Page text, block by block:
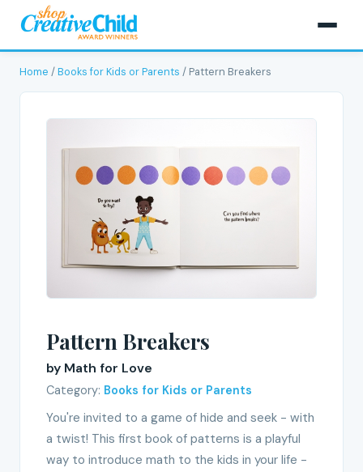
Home /Books for Kids or Parents / Pattern Breakers
Pattern Breakers
by Math for Love
Category: Books for Kids or Parents
You're invited to a game of hide and seek - with
a twist! This first book of patterns is a playful
way to introduce math to the kids in your life -